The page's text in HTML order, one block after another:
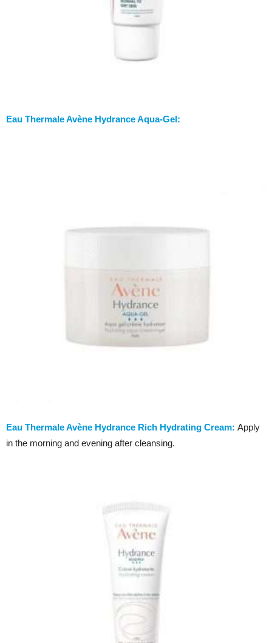
Eau Thermale Avène Hydrance Aqua-Gel:
Eau Thermale Avène Hydrance Rich Hydrating Cream: Apply
in the morning and evening after cleansing.